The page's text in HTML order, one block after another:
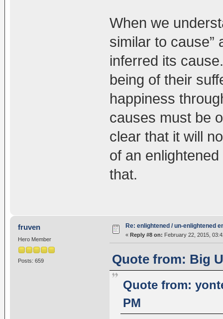
When we
similar to cause”
inferred its
being of their
happiness
causes must be
clear that it will
of an
that.
fruven
Hero Member
Posts: 659
Re: enlightened / un-enlightened
« Reply #8 on: February 22, 2015,
Quote from: Big
Quote from:
PM